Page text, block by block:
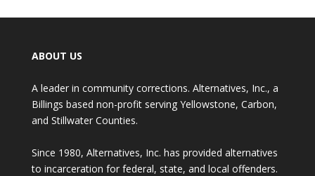
ABOUT US
A leader in community corrections. Alternatives, Inc., a
Billings based non-profit serving Yellowstone, Carbon,
and Stillwater Counties.
Since 1980, Alternatives, Inc. has provided alternatives
to incarceration for federal, state, and local offenders.